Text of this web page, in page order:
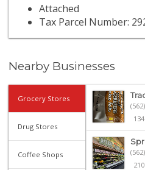
Attached
Tax Parcel Number:
Nearby Businesses
Grocery Stores
Drug Stores
Coffee Shops